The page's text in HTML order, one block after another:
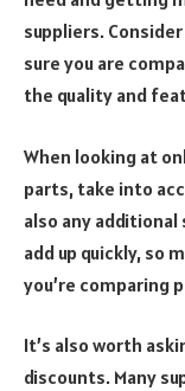
suppliers.
sure you are
the quality and
When looking at
parts, take into
also any
add up quickly, so
you’re comparing
It’s also worth
discounts. Many